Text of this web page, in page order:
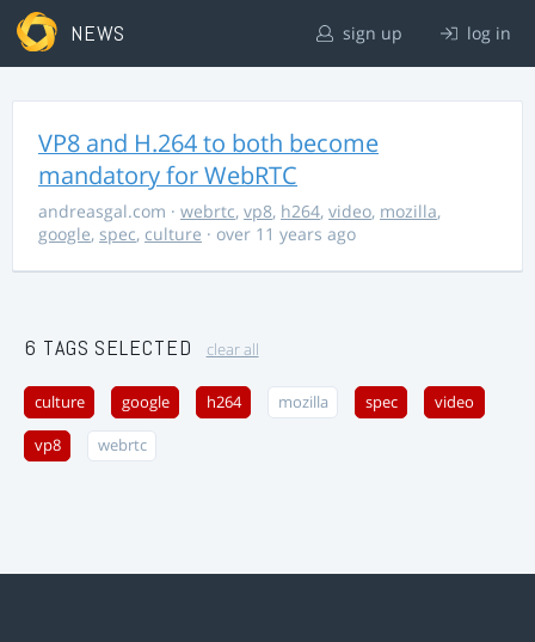
NEWS sign up log in
VP8 and H.264 to both become
mandatory for WebRTC
andreasgal.com · webrtc, vp8, h264, video, mozilla,
google, spec, culture · over 11 years ago
6 TAGS SELECTED clear all
culture google h264 mozilla spec video
vp8 webrtc